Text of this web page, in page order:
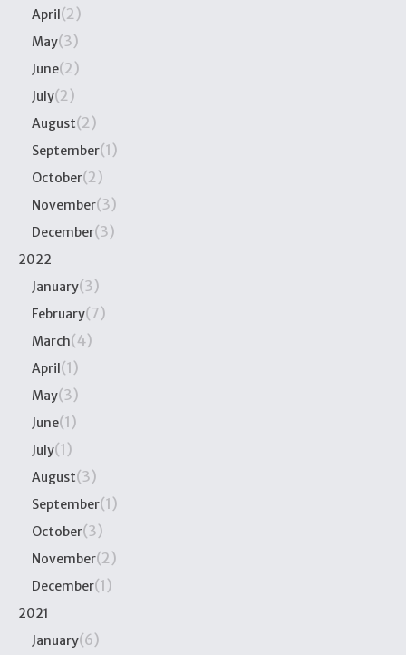
April(2)
May(3)
June(2)
July(2)
August(2)
September(1)
October(2)
November(3)
December(3)
2022
January(3)
February(7)
March(4)
April(1)
May(3)
June(1)
July(1)
August(3)
September(1)
October(3)
November(2)
December(1)
2021
January(6)